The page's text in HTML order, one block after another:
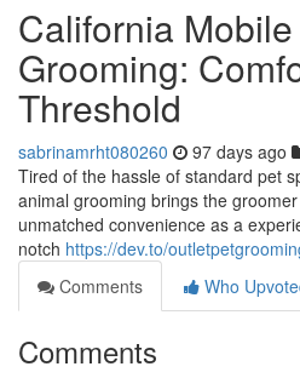
California
Grooming:
Threshold
sabrinamrht080260 97 days ago
Tired of the hassle of standard pet
animal grooming brings the
unmatched convenience as a
notch https://dev.to/
Comments
Who
Comments